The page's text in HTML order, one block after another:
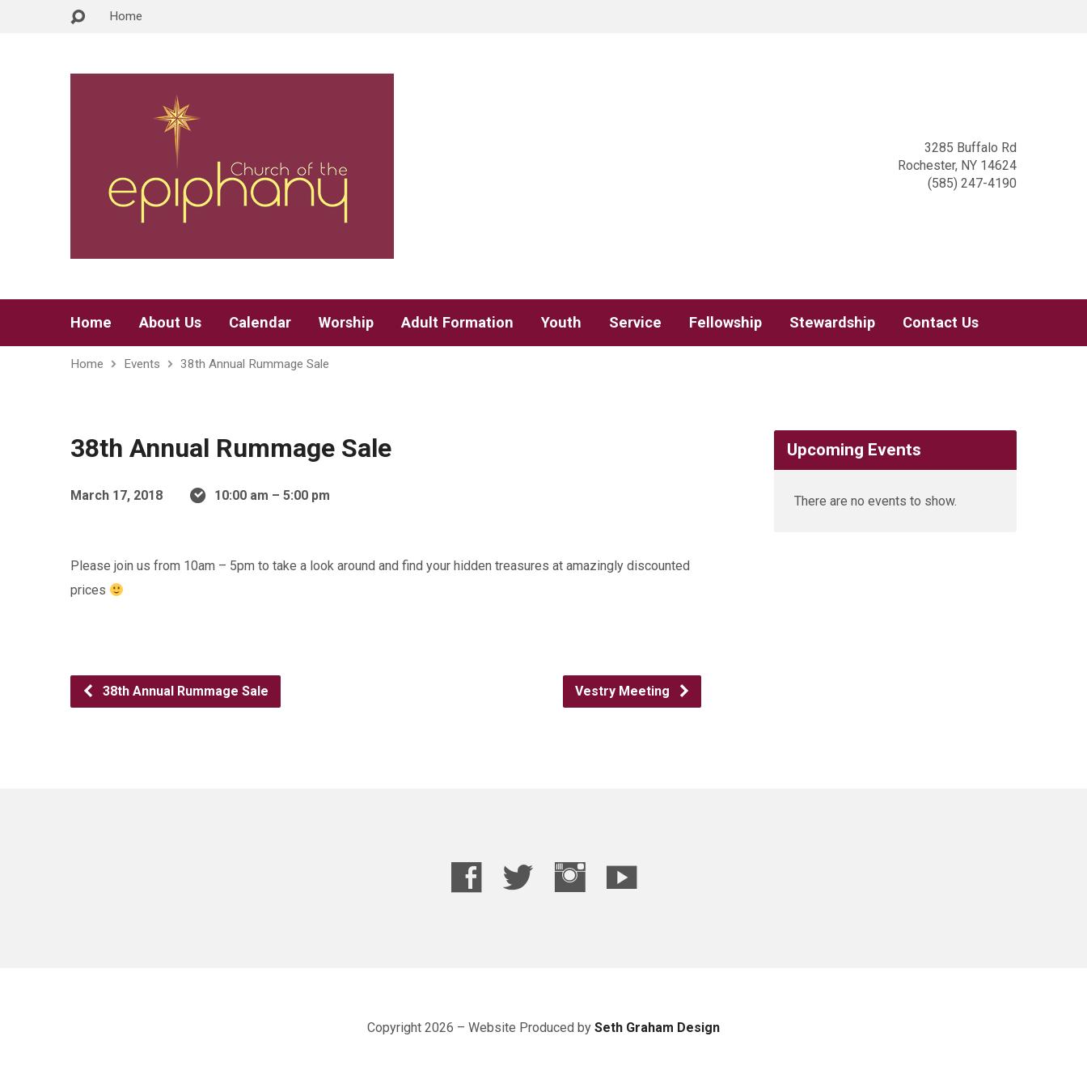
Home
3285 Buffalo Rd
Rochester, NY 14624
(585) 247-4190
Home About Us Calendar Worship Adult Formation Youth Service Fellowship Stewardship Contact Us
Home Events 38th Annual Rummage Sale
38th Annual Rummage Sale
March 17, 2018 10:00 am – 5:00 pm
Please join us from 10am – 5pm to take a look around and find your hidden treasures at amazingly discounted
prices
38th Annual Rummage Sale Vestry Meeting
Upcoming Events
There are no events to show.
Copyright 2026 – Website Produced by Seth Graham Design